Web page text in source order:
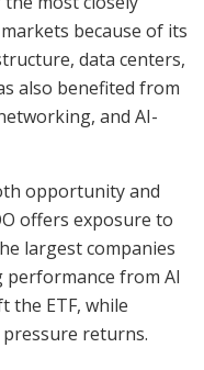
because of its
data centers,
also benefited from
and AI-
opportunity and
offers exposure to
largest companies
performance from AI
the ETF, while
returns.